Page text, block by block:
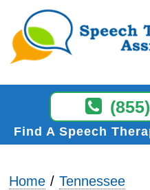
Find A Speech
Home Tennessee